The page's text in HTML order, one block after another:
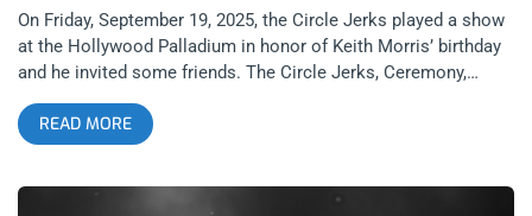
On Friday, September 19, 2025, the Circle Jerks played a show
at the Hollywood Palladium in honor of Keith Morris’ birthday
and he invited some friends. The Circle Jerks, Ceremony,
Negative Approach, and Rocket From The Crypt- a nice final
touch for connoisseurs. It’s the kind of lineup that makes you
shake your head and laugh at how good we have it when a
celebrating the birth of Keith Morris with all his friends and his
READ MORE